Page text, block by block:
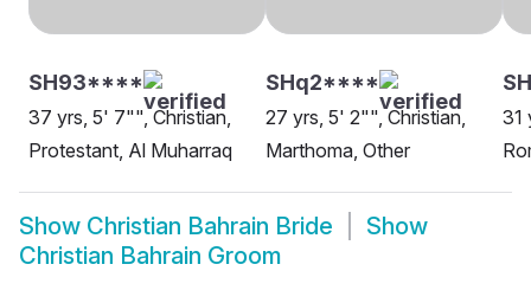
SH93****
37 yrs, 5' 7"", Christian,
Protestant, Al Muharraq
SHq2****
27 yrs, 5' 2"", Christian,
Marthoma, Other
31
Show Christian Bahrain Bride
Show
Christian Bahrain Groom